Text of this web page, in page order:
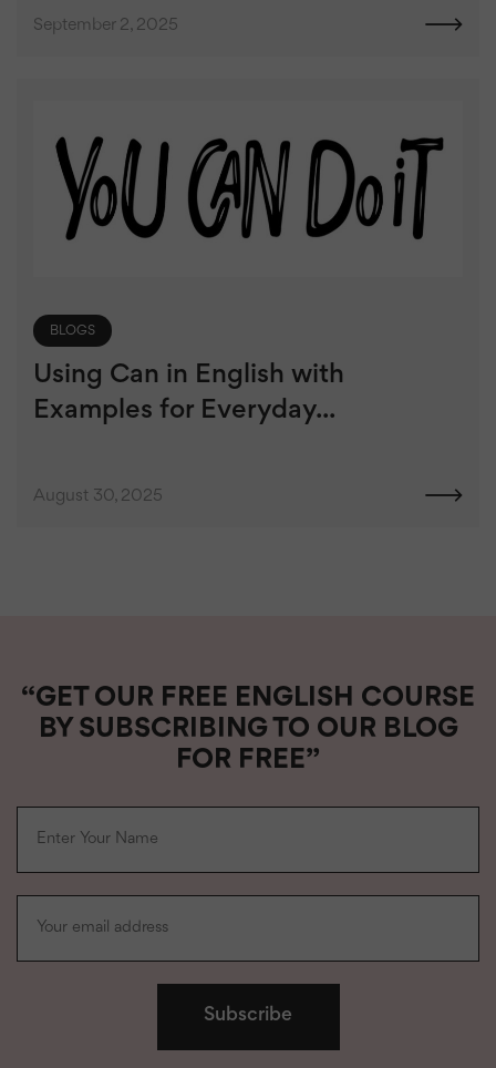
September 2, 2025
BLOGS
Using Can in English with
Examples for Everyday...
August 30, 2025
“GET OUR FREE ENGLISH COURSE
BY SUBSCRIBING TO OUR BLOG
FOR FREE”